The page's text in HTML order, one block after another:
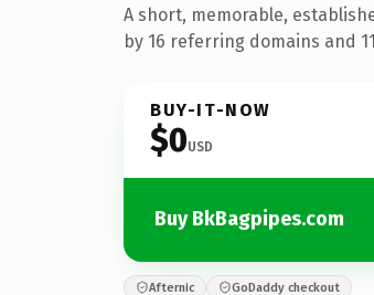
A short, memorable,
by 16 referring domains and
BUY-IT-NOW
$0USD
Buy BkBagpipes.com
Afternic GoDaddy checkout